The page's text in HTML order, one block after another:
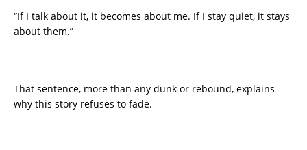
“If I talk about it, it becomes about me. If I stay quiet, it stays
about them.”
That sentence, more than any dunk or rebound, explains
why this story refuses to fade.